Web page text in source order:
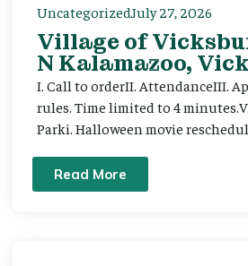
UncategorizedJuly 27, 2026
Village of
N Kalamazoo,
I. Call to orderII. AttendanceIII.
rules. Time limited to 4
Parki. Halloween movie
Read More